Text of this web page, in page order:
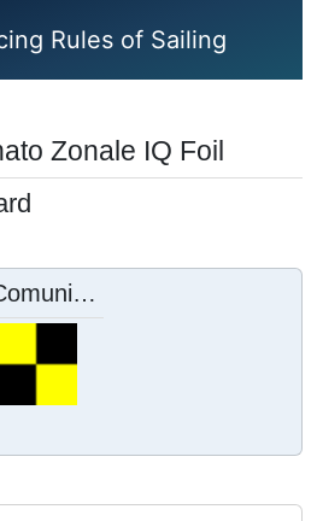
Rules of Sailing
Zonale IQ Foil
Comunicati ai concorrenti